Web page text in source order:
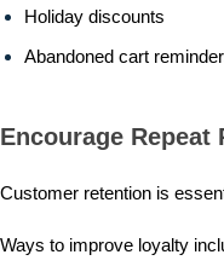
Holiday discounts
Abandoned cart
Encourage Repeat
Customer retention is
Ways to improve loyalty